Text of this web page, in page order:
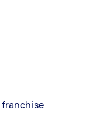
franchise